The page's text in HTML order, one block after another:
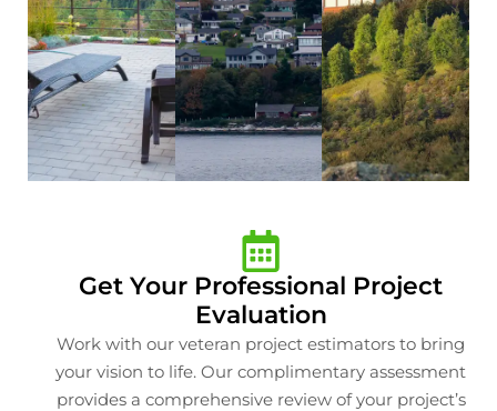
Get Your Professional Project
Evaluation
Work with our veteran project estimators to bring
your vision to life. Our complimentary assessment
provides a comprehensive review of your project’s